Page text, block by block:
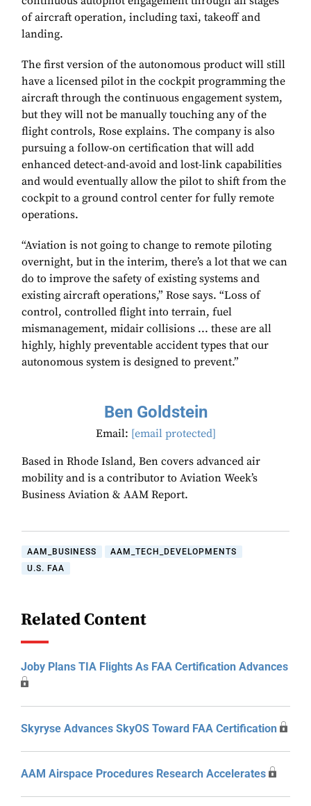
of aircraft operation, including taxi, takeoff and
landing.
The first version of the autonomous product will still
have a licensed pilot in the cockpit programming the
aircraft through the continuous engagement system,
but they will not be manually touching any of the
flight controls, Rose explains. The company is also
pursuing a follow-on certification that will add
enhanced detect-and-avoid and lost-link capabilities
and would eventually allow the pilot to shift from the
cockpit to a ground control center for fully remote
operations.
“Aviation is not going to change to remote piloting
overnight, but in the interim, there’s a lot that we can
do to improve the safety of existing systems and
existing aircraft operations,” Rose says. “Loss of
control, controlled flight into terrain, fuel
mismanagement, midair collisions ... these are all
highly, highly preventable accident types that our
autonomous system is designed to prevent.”
Ben Goldstein
Email: [email protected]
Based in Rhode Island, Ben covers advanced air
mobility and is a contributor to Aviation Week’s
Business Aviation & AAM Report.
AAM_BUSINESS
AAM_TECH_DEVELOPMENTS
U.S. FAA
Related Content
Joby Plans TIA Flights As FAA Certification Advances
Skyryse Advances SkyOS Toward FAA Certification
AAM Airspace Procedures Research Accelerates